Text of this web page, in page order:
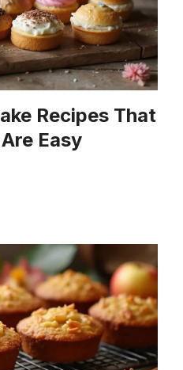
Recipes That
Easy